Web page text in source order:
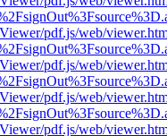
pdf.js/web/
pdf.js/web/
pdf.js/web/
pdf.js/web/